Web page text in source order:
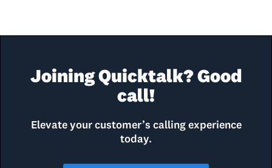
Joining Quicktalk? Good
call!
Elevate your customer’s calling experience
today.